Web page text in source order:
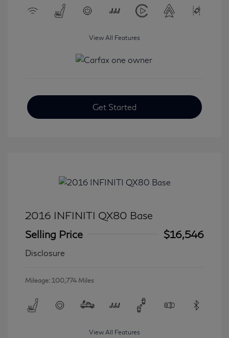
View All Features
Get Started
2016 INFINITI QX80 Base
Selling Price
$16,546
Disclosure
Mileage: 100,774 Miles
View All Features